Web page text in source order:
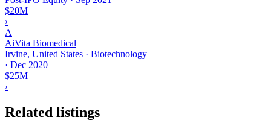
$20M
›
A
AiVita Biomedical
Irvine, United States · Biotechnology
· Dec 2020
$25M
›
Related listings